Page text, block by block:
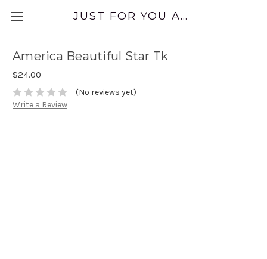
JUST FOR YOU APPAREL
America Beautiful Star Tk
$24.00
(No reviews yet)
Write a Review